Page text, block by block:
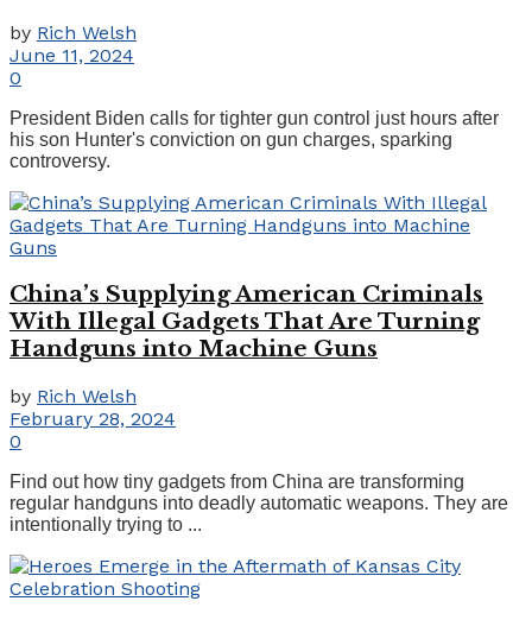
by Rich Welsh
June 11, 2024
0
President Biden calls for tighter gun control just hours after
his son Hunter's conviction on gun charges, sparking
controversy.
China’s Supplying American Criminals
With Illegal Gadgets That Are Turning
Handguns into Machine Guns
by Rich Welsh
February 28, 2024
0
Find out how tiny gadgets from China are transforming
regular handguns into deadly automatic weapons. They are
intentionally trying to ...